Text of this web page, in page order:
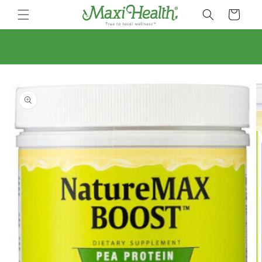
Skip to
content
Cart
product
information